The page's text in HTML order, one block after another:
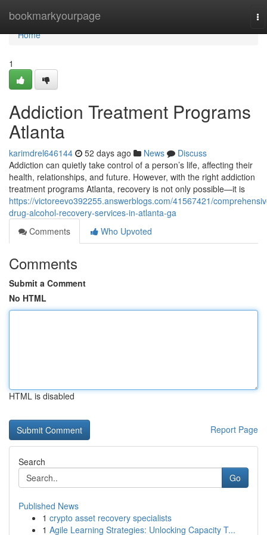
bookmarkyourpage
Home
Home
1
Addiction Treatment Programs
Atlanta
karimdrel646144 52 days ago News
Discuss
Addiction can quietly take control of a person’s life, affecting their
health, relationships, and future. However, with the right addiction
treatment programs Atlanta, recovery is not only possible—it is
https://victoreevo392255.answerblogs.com/41567421/
drug-alcohol-recovery-services-in-atlanta-ga
Comments
Who Upvoted
Comments
Submit a Comment
No HTML
HTML is disabled
Report Page
Search
Go
Published News
1 crypto asset recovery specialists
1 Agile Learning Strategies: Unlocking Capacity T...